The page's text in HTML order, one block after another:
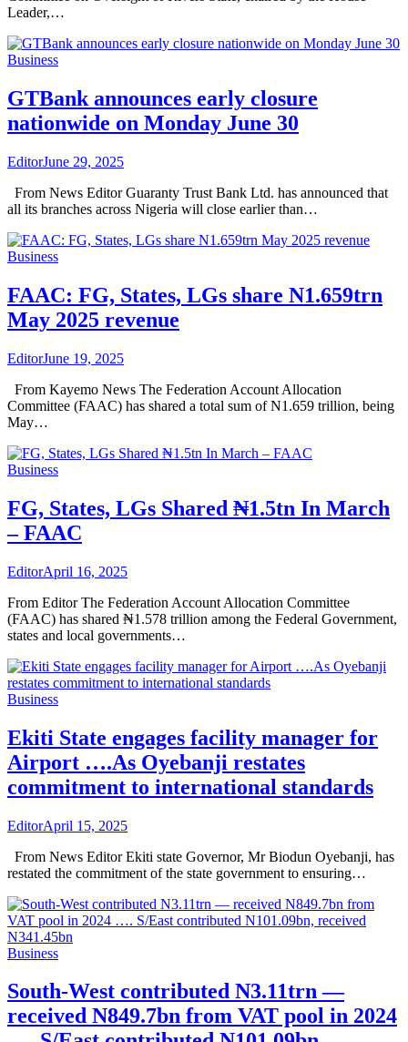
Leader,…
Business
GTBank announces early closure
nationwide on Monday June 30
EditorJune 29, 2025
From News Editor Guaranty Trust Bank Ltd. has announced that
all its branches across Nigeria will close earlier than…
Business
FAAC: FG, States, LGs share N1.659trn
May 2025 revenue
EditorJune 19, 2025
From Kayemo News The Federation Account Allocation
Committee (FAAC) has shared a total sum of N1.659 trillion, being
May…
Business
FG, States, LGs Shared ₦1.5tn In March
– FAAC
EditorApril 16, 2025
From Editor The Federation Account Allocation Committee
(FAAC) has shared ₦1.578 trillion among the Federal Government,
states and local governments…
Business
Ekiti State engages facility manager for
Airport ….As Oyebanji restates
commitment to international standards
EditorApril 15, 2025
From News Editor Ekiti state Governor, Mr Biodun Oyebanji, has
restated the commitment of the state government to ensuring…
Business
South-West contributed N3.11trn —
received N849.7bn from VAT pool in 2024